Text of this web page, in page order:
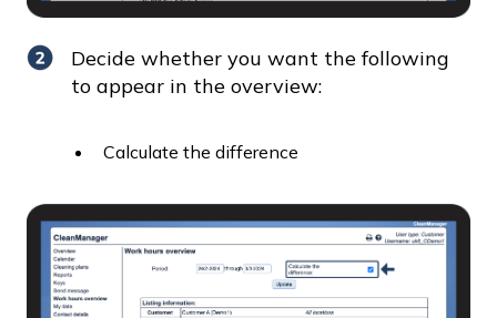
Decide whether you want the following
to appear in the overview:
Calculate the difference